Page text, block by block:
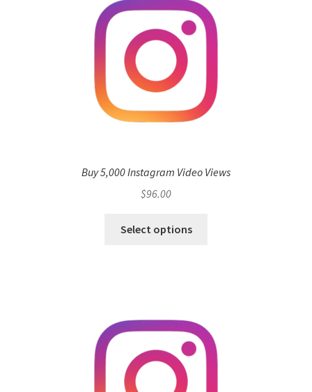
Buy 5,000 Instagram Video Views
$96.00
Select options